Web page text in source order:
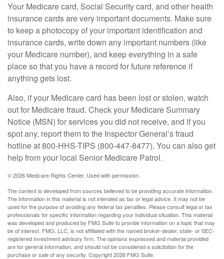
Your Medicare card, Social Security card, and other health
insurance cards are very important documents. Make sure
to keep a photocopy of your important identification and
insurance cards, write down any important numbers (like
your Medicare number), and keep everything in a safe
place so that you have a record for future reference if
anything gets lost.
Also, if your Medicare card has been lost or stolen, watch
out for Medicare fraud. Check your Medicare Summary
Notice (MSN) for services you did not receive, and if you
spot any, report them to the Inspector General’s fraud
hotline at 800-HHS-TIPS (800-447-8477). You can also get
help from your local Senior Medicare Patrol.
©2026 Medicare Rights Center. Used with permission.
The content is developed from sources believed to be providing accurate information.
The information in this material is not intended as tax or legal advice. It may not be
used for the purpose of avoiding any federal tax penalties. Please consult legal or tax
professionals for specific information regarding your individual situation. This material
was developed and produced by FMG Suite to provide information on a topic that may
be of interest. FMG, LLC, is not affiliated with the named broker-dealer, state- or SEC-
registered investment advisory firm. The opinions expressed and material provided
are for general information, and should not be considered a solicitation for the
purchase or sale of any security. Copyright2026 FMG Suite.